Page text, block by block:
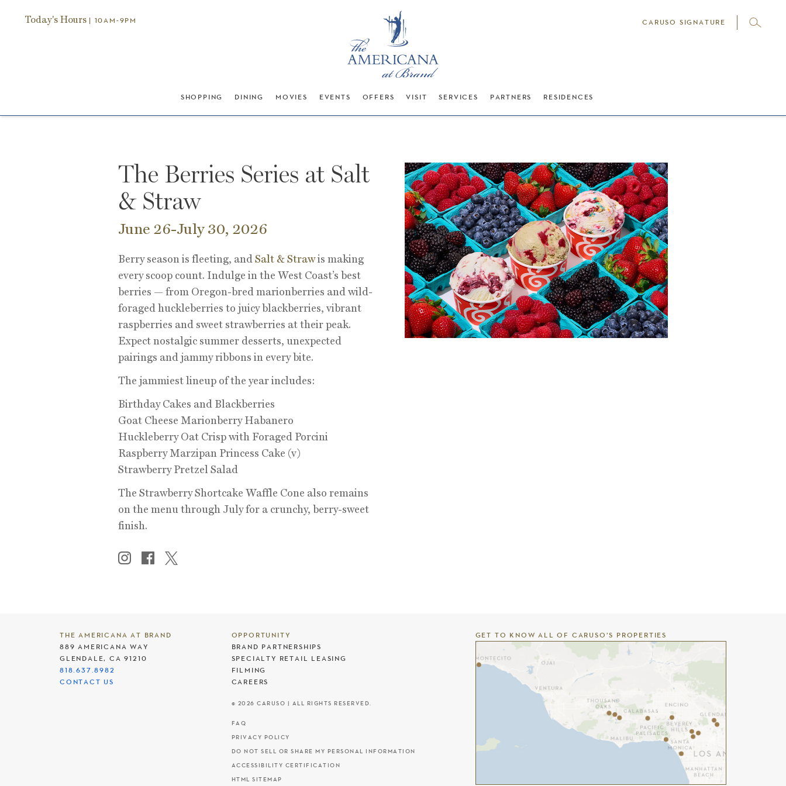
Today's Hours | 10AM-9PM CARUSO SIGNATURE
SHOPPING DINING MOVIES EVENTS OFFERS VISIT SERVICES PARTNERS RESIDENCES
The Berries Series at Salt
& Straw
June 26-July 30, 2026
Berry season is fleeting, and Salt & Strawis making
every scoop count. Indulge in the West Coast’s best
berries — from Oregon-bred marionberries and wild-
foraged huckleberries to juicy blackberries, vibrant
raspberries and sweet strawberries at their peak.
Expect nostalgic summer desserts, unexpected
pairings and jammy ribbons in every bite.
The jammiest lineup of the year includes:
Birthday Cakes and Blackberries
Goat Cheese Marionberry Habanero
Huckleberry Oat Crisp with Foraged Porcini
Raspberry Marzipan Princess Cake (v)
Strawberry Pretzel Salad
The Strawberry Shortcake Waffle Cone also remains
on the menu through July for a crunchy, berry-sweet
finish.
THE AMERICANA AT BRAND
889 AMERICANA WAY
GLENDALE, CA 91210
818.637.8982
CONTACT US
OPPORTUNITY
BRAND PARTNERSHIPS
SPECIALTY RETAIL LEASING
FILMING
CAREERS
© 2026 CARUSO | ALL RIGHTS RESERVED.
FAQ
PRIVACY POLICY
DO NOT SELL OR SHARE MY PERSONAL INFORMATION
ACCESSIBILITY CERTIFICATION
HTML SITEMAP
GET TO KNOW ALL OF CARUSO’S PROPERTIES